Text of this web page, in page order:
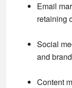
Email
retaining
Social
and
Content